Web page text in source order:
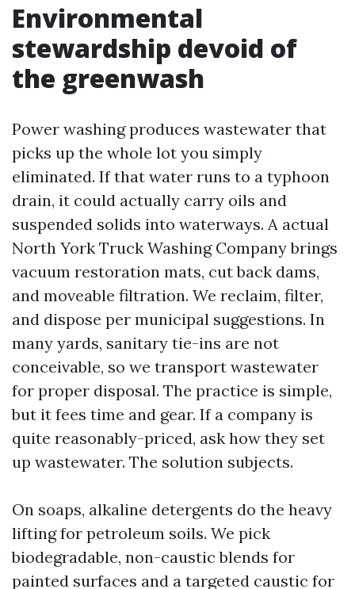
Environmental
stewardship devoid of
the greenwash
Power washing produces wastewater that
picks up the whole lot you simply
eliminated. If that water runs to a typhoon
drain, it could actually carry oils and
suspended solids into waterways. A actual
North York Truck Washing Company brings
vacuum restoration mats, cut back dams,
and moveable filtration. We reclaim, filter,
and dispose per municipal suggestions. In
many yards, sanitary tie-ins are not
conceivable, so we transport wastewater
for proper disposal. The practice is simple,
but it fees time and gear. If a company is
quite reasonably-priced, ask how they set
up wastewater. The solution subjects.
On soaps, alkaline detergents do the heavy
lifting for petroleum soils. We pick
biodegradable, non-caustic blends for
painted surfaces and a targeted caustic for